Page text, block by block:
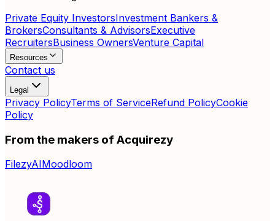
Private Equity InvestorsInvestment Bankers &
BrokersConsultants & AdvisorsExecutive
RecruitersBusiness OwnersVenture Capital
Resources
Contact us
Legal
Privacy PolicyTerms of ServiceRefund PolicyCookie
Policy
From the makers of Acquirezy
FilezyAIMoodloom